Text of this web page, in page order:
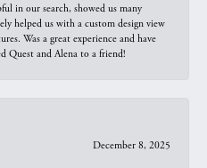
in our search, showed us many
helped us with a custom design view
Was a great experience and have
Quest and Alena to a friend!
December 8, 2025